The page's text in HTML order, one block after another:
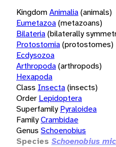
KingdomAnimalia(animals)
Eumetazoa(metazoans)
Bilateria(bilaterally
Protostomia(protostomes)
Ecdysozoa
Arthropoda(arthropods)
Hexapoda
Class Insecta(insects)
Order Lepidoptera
Superfamily Pyraloidea
FamilyCrambidae
Genus Schoenobius
Species Schoenobius